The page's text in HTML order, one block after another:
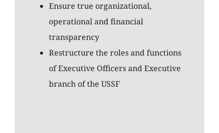
Ensure true organizational,
operational and financial
transparency
Restructure the roles and functions
of Executive Officers and Executive
branch of the USSF